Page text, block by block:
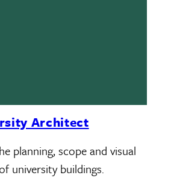
Architect
planning, scope and visual
university buildings.